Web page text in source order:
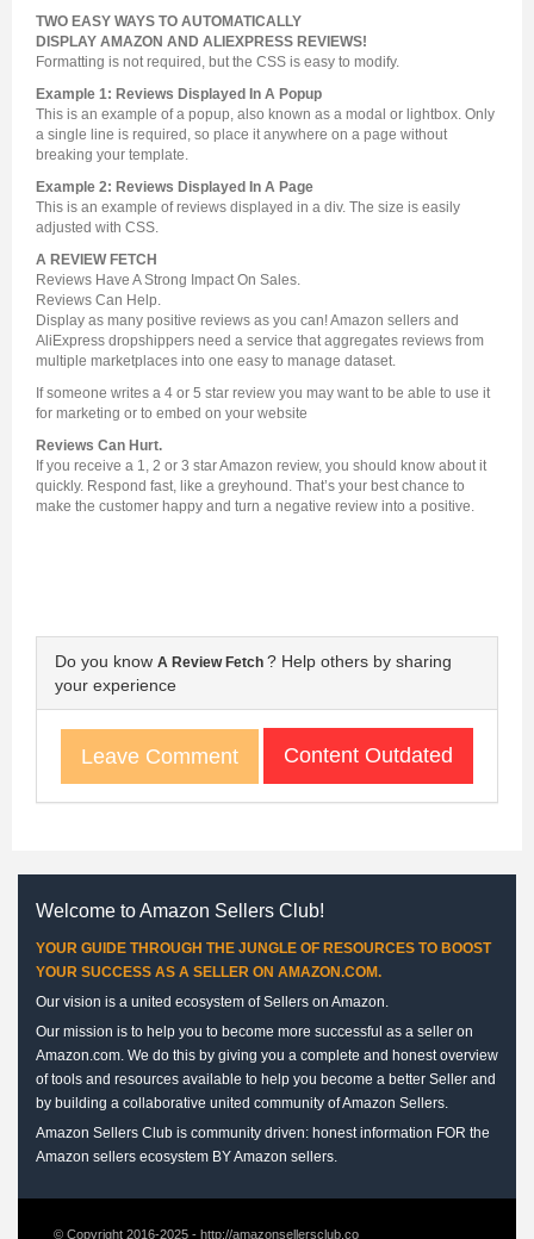
TWO EASY WAYS TO AUTOMATICALLY
DISPLAY AMAZON AND ALIEXPRESS REVIEWS!
Formatting is not required, but the CSS is easy to modify.
Example 1: Reviews Displayed In A Popup
This is an example of a popup, also known as a modal or lightbox. Only
a single line is required, so place it anywhere on a page without
breaking your template.
Example 2: Reviews Displayed In A Page
This is an example of reviews displayed in a div. The size is easily
adjusted with CSS.
A REVIEW FETCH
Reviews Have A Strong Impact On Sales.
Reviews Can Help.
Display as many positive reviews as you can! Amazon sellers and
AliExpress dropshippers need a service that aggregates reviews from
multiple marketplaces into one easy to manage dataset.
If someone writes a 4 or 5 star review you may want to be able to use it
for marketing or to embed on your website
Reviews Can Hurt.
If you receive a 1, 2 or 3 star Amazon review, you should know about it
quickly. Respond fast, like a greyhound. That’s your best chance to
make the customer happy and turn a negative review into a positive.
Do you know A Review Fetch ? Help others by sharing
your experience
Leave Comment Content Outdated
Welcome to Amazon Sellers Club!
YOUR GUIDE THROUGH THE JUNGLE OF RESOURCES TO BOOST
YOUR SUCCESS AS A SELLER ON AMAZON.COM.
Our vision is a united ecosystem of Sellers on Amazon.
Our mission is to help you to become more successful as a seller on
Amazon.com. We do this by giving you a complete and honest overview
of tools and resources available to help you become a better Seller and
by building a collaborative united community of Amazon Sellers.
Amazon Sellers Club is community driven: honest information FOR the
Amazon sellers ecosystem BY Amazon sellers.
© Copyright 2016-2025 - http://amazonsellersclub.co